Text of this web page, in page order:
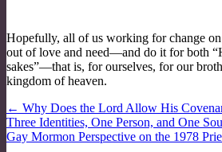
Hopefully, all of us working for change
out of love and need—and do it for both
sakes”—that is, for ourselves, for our
kingdom of heaven.
Post
navigation
← Why Does the Lord Allow His
Three Identities, One Person, and One
Gay Mormon Perspective on the 1978